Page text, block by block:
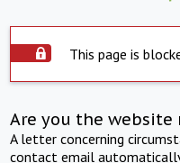
This page is
Are you the website
A letter concerning
contact email